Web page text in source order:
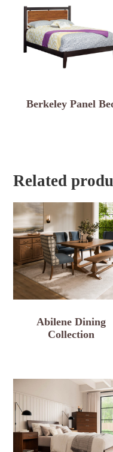
Berkeley Panel
Related
Abilene Dining
Collection